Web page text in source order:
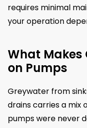
requires minimal
your operation
What Makes
on Pumps
Greywater from
drains carries a
pumps were never